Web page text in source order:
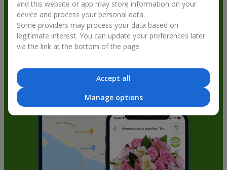
get bonuses
and this website or app may store information on your
device and process your personal data.
Some providers may process your data based on
legitimate interest. You can update your preferences later
via the link at the bottom of the page.
Accept all
Manage options